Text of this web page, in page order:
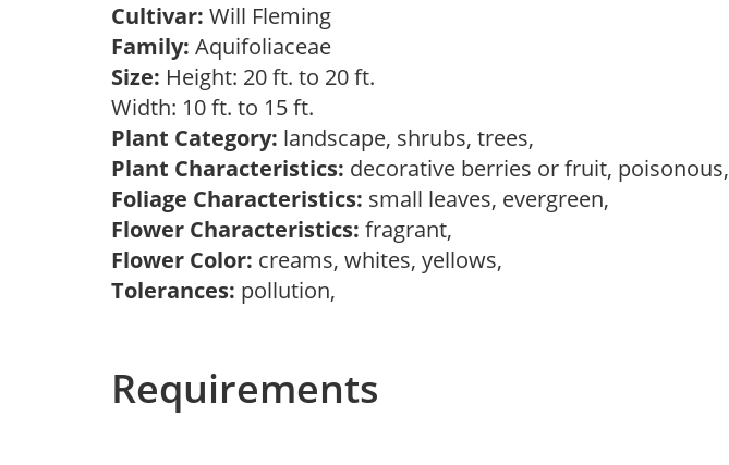
Cultivar: Will Fleming
Family: Aquifoliaceae
Size: Height: 20 ft. to 20 ft.
Width: 10 ft. to 15 ft.
Plant Category: landscape, shrubs, trees,
Plant Characteristics: decorative berries or fruit, poisonous,
Foliage Characteristics: small leaves, evergreen,
Flower Characteristics: fragrant,
Flower Color: creams, whites, yellows,
Tolerances: pollution,
Requirements